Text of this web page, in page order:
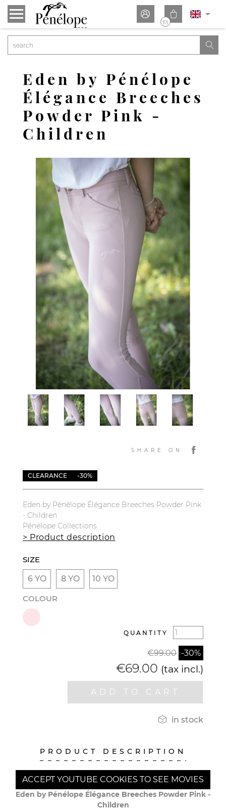
 
(0)

SHARE ON
Eden by Pénélope
Élégance Breeches
Powder Pink -
Children
CLEARANCE -30%
Eden by Pénélope Élégance Breeches Powder Pink
- Children
Pénélope Collections
> Product description
SIZE
6 YO
8 YO 10 YO
COLOUR
QUANTITY
€99.00 -30%
€69.00 (tax incl.)
ADD TO CART
 in stock
PRODUCT DESCRIPTION
ACCEPT YOUTUBE COOKIES TO SEE MOVIES
Eden by Pénélope Élégance Breeches Powder Pink -
Children